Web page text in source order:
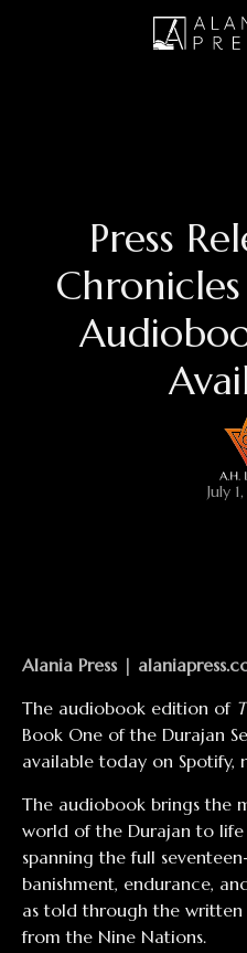
Press
July
Alania Press |
The audiobook edition of
Book One of the Durajan
available today on Spotify,
The audiobook brings the
world of the Durajan to
spanning the full
banishment, endurance,
as told through the
from the Nine Nations.